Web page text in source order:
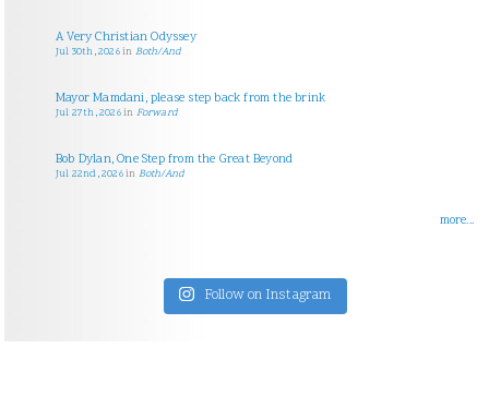
A Very Christian Odyssey
Jul 30th, 2026in Both/And
Mayor Mamdani, please step back from the brink
Jul 27th, 2026in Forward
Bob Dylan, One Step from the Great Beyond
Jul 22nd, 2026in Both/And
more...
Follow on Instagram